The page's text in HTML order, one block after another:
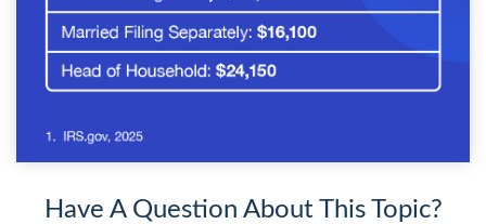
Have A Question About This Topic?